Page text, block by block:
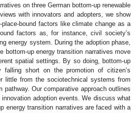
on three German bottom-up renewable
with innovators and adopters, we show
bound factors like climate change as a
factors as, for instance, civil society’s
energy system. During the adoption phase,
bottom-up energy transition narratives move
spatial settings. By so doing, bottom-up
falling short on the promotion of citizen’s
little from the sociotechnical systems from
Our comparative approach outlines
adoption events. We discuss what
energy transition narratives are faced with a